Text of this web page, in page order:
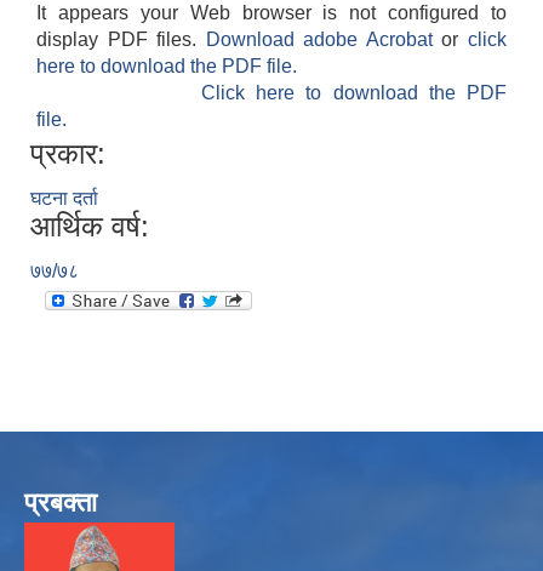
It appears your Web browser is not configured to
display PDF files.
Download adobe Acrobatorclick
here to download the PDF file.
Click here to download the PDF
file.
प्रकार:
घटना दर्ता
आर्थिक वर्ष:
७७/७८
प्रबक्ता